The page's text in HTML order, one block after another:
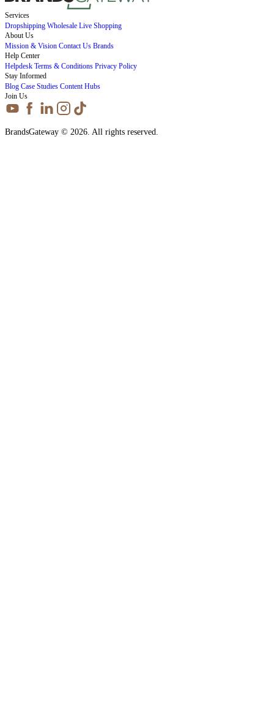
Services
Dropshipping Wholesale Live Shopping
About Us
Mission & Vision Contact Us Brands
Help Center
Helpdesk Terms & Conditions Privacy Policy
Stay Informed
Blog Case Studies Content Hubs
Join Us
BrandsGateway © 2026. All rights reserved.